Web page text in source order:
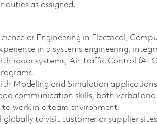
duties as assigned.
or Engineering in Electrical,
in a systems engineering,
radar systems, Air Traffic Control
Modeling and Simulation
communication skills, both verbal
to work in a team environment.
globally to visit customer or supplier